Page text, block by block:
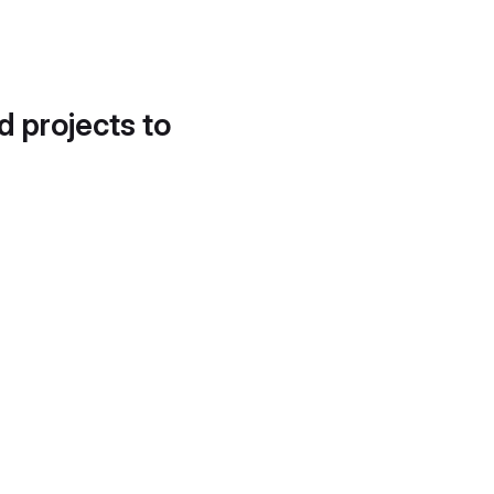
projects to